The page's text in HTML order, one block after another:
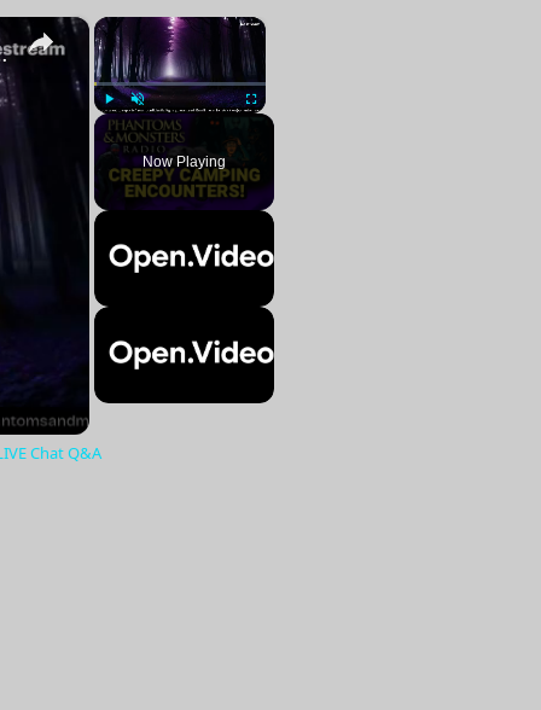
×
Play Unmute Fullscreen
Now Playing
×
Reports | LIVE Chat Q&A
Chat Q&A